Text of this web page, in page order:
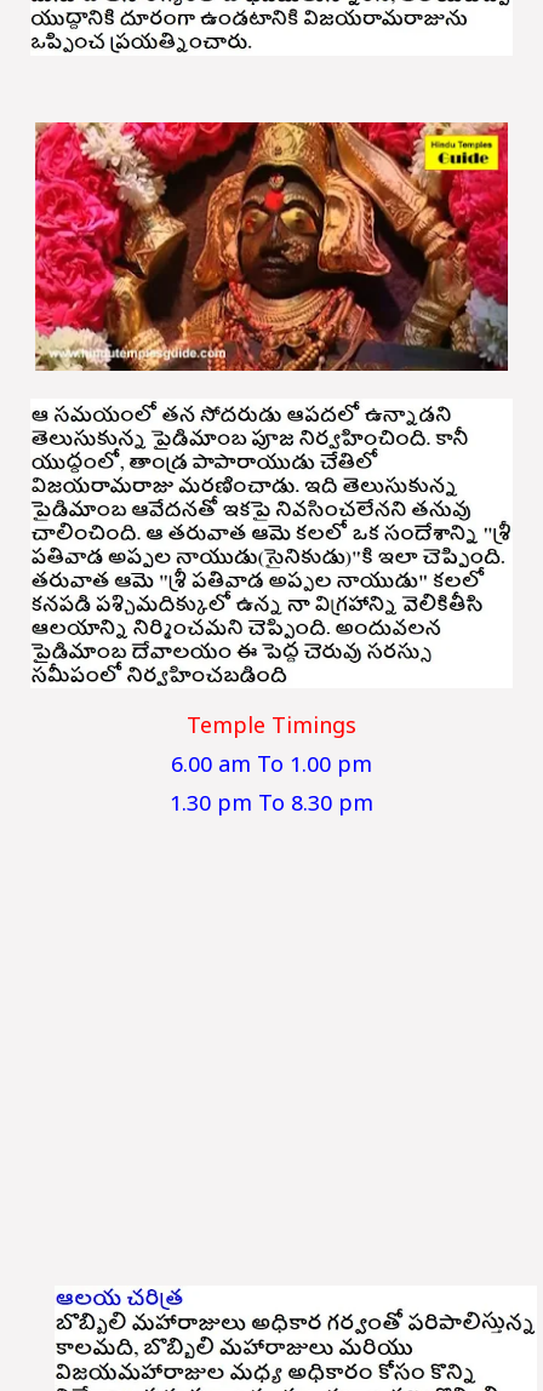
Temple Timings
6.00 am To 1.00 pm
1.30 pm To 8.30 pm